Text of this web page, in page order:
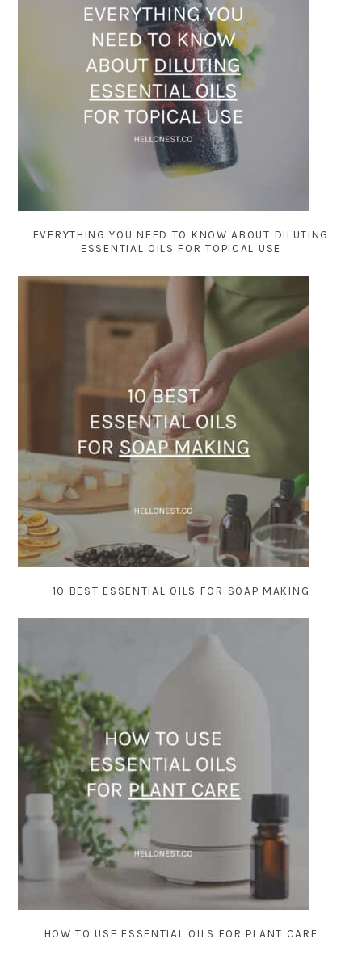
EVERYTHING YOU NEED TO KNOW ABOUT DILUTING
ESSENTIAL OILS FOR TOPICAL USE
10 BEST ESSENTIAL OILS FOR SOAP MAKING
HOW TO USE ESSENTIAL OILS FOR PLANT CARE